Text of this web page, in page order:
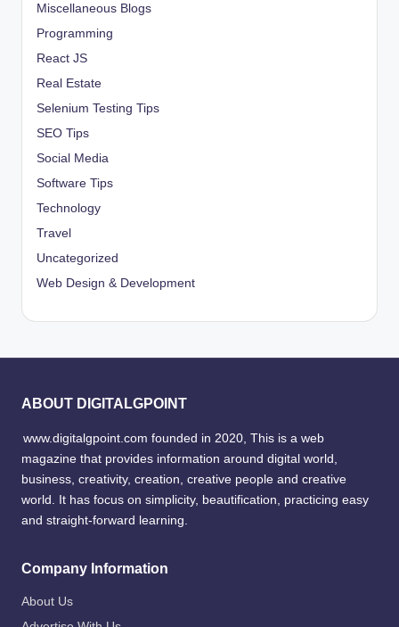
Miscellaneous Blogs
Programming
React JS
Real Estate
Selenium Testing Tips
SEO Tips
Social Media
Software Tips
Technology
Travel
Uncategorized
Web Design & Development
ABOUT DIGITALGPOINT
www.digitalgpoint.com founded in 2020, This is a web
magazine that provides information around digital world,
business, creativity, creation, creative people and creative
world. It has focus on simplicity, beautification, practicing easy
and straight-forward learning.
Company Information
About Us